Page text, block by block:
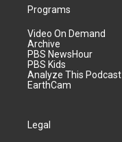
Programs
Video On Demand
Archive
PBS NewsHour
PBS Kids
Analyze This Podcast
EarthCam
Legal